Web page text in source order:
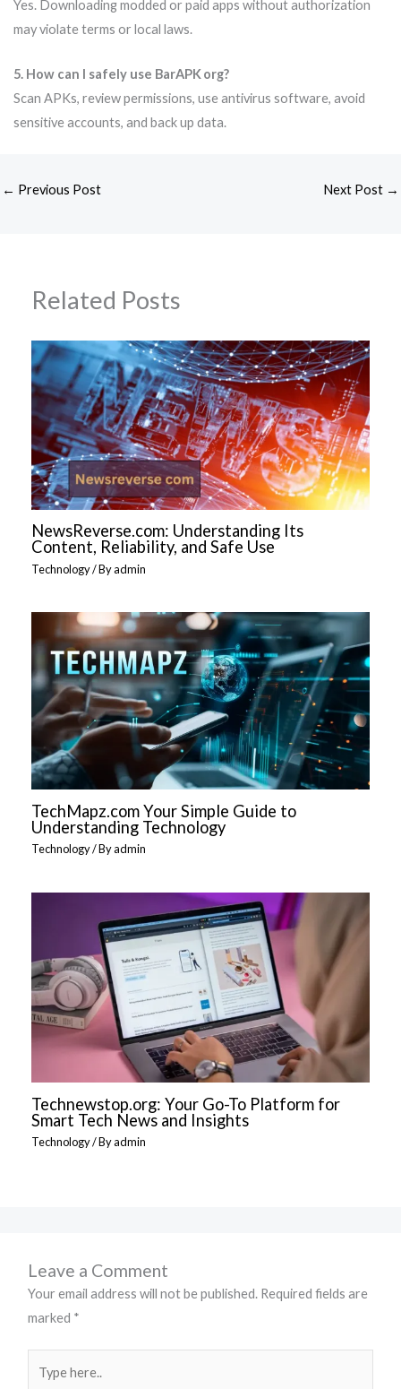
Yes. Downloading modded or paid apps without authorization
may violate terms or local laws.
5. How can I safely use BarAPK org?
Scan APKs, review permissions, use antivirus software, avoid
sensitive accounts, and back up data.
← Previous Post Next Post →
Related Posts
NewsReverse.com: Understanding Its
Content, Reliability, and Safe Use
Technology/ Byadmin
TechMapz.com Your Simple Guide to
Understanding Technology
Technology/ Byadmin
Technewstop.org: Your Go-To Platform for
Smart Tech News and Insights
Technology/ Byadmin
Leave a Comment
Your email address will not be published. Required fields are
marked *
here..